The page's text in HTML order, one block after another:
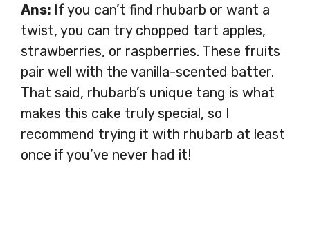
Ans: If you can’t find rhubarb or want a
twist, you can try chopped tart apples,
strawberries, or raspberries. These fruits
pair well with the vanilla-scented batter.
That said, rhubarb’s unique tang is what
makes this cake truly special, so I
recommend trying it with rhubarb at least
once if you’ve never had it!